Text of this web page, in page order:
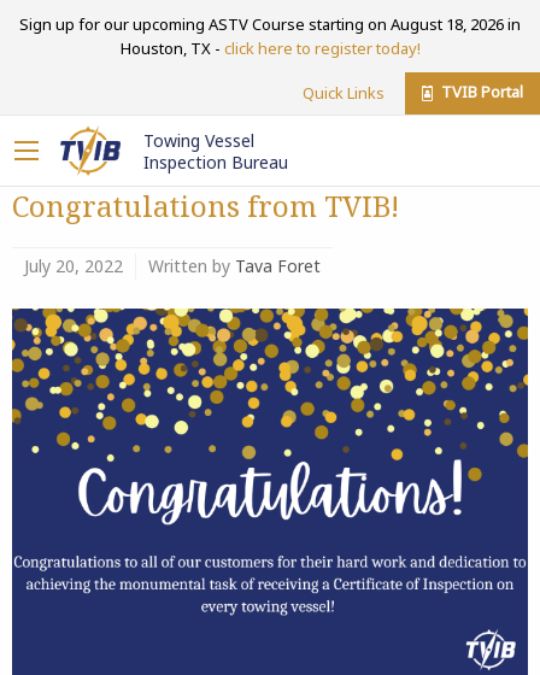
Sign up for our upcoming ASTV Course starting on August 18, 2026 in
Houston, TX - click here to register today!
Quick Links TVIB Portal
Towing Vessel
Inspection Bureau
Congratulations from TVIB!
July 20, 2022 Written by Tava Foret